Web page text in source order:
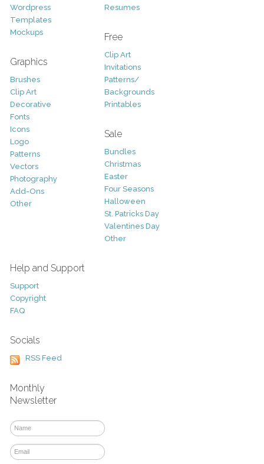
Wordpress
Templates
Mockups
Graphics
Brushes
Clip Art
Decorative
Fonts
Icons
Logo
Patterns
Vectors
Photography
Add-Ons
Other
Resumes
Free
Clip Art
Invitations
Patterns/
Backgrounds
Printables
Sale
Bundles
Christmas
Easter
Four Seasons
Halloween
St. Patricks Day
Valentines Day
Other
Help and Support
Support
Copyright
FAQ
Socials
RSS Feed
Monthly
Newsletter